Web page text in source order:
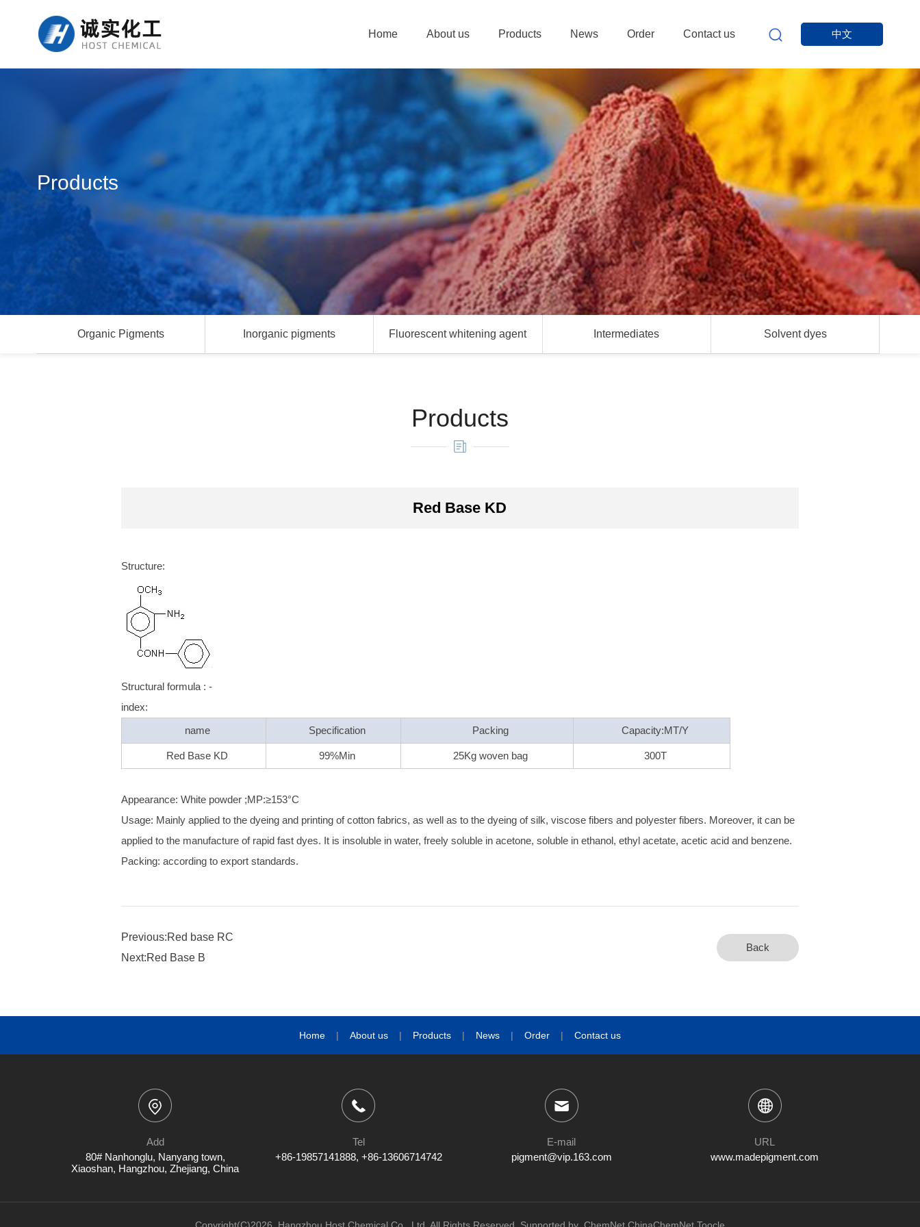
中文
Home About us Products News Order Contact us
Products
Organic Pigments Inorganic pigments Fluorescent whitening agent Intermediates Solvent dyes
Products
Red Base KD
Structure:
Structural formula : -
index:
name
Specification Packing Capacity:MT/Y
Red Base KD 99%Min 25Kg woven bag 300T
Appearance: White powder ;MP:≥153°C
Usage: Mainly applied to the dyeing and printing of cotton fabrics, as well as to the dyeing of silk, viscose fibers and polyester fibers. Moreover, it can be
applied to the manufacture of rapid fast dyes. It is insoluble in water, freely soluble in acetone, soluble in ethanol, ethyl acetate, acetic acid and benzene.
Packing: according to export standards.
Previous:Red base RC
Next:Red Base B
Back
Home | About us | Products | News | Order | Contact us
Add
80# Nanhonglu, Nanyang town,
Xiaoshan, Hangzhou, Zhejiang, China
Tel
+86-19857141888, +86-13606714742
E-mail
pigment@vip.163.com
URL
www.madepigment.com